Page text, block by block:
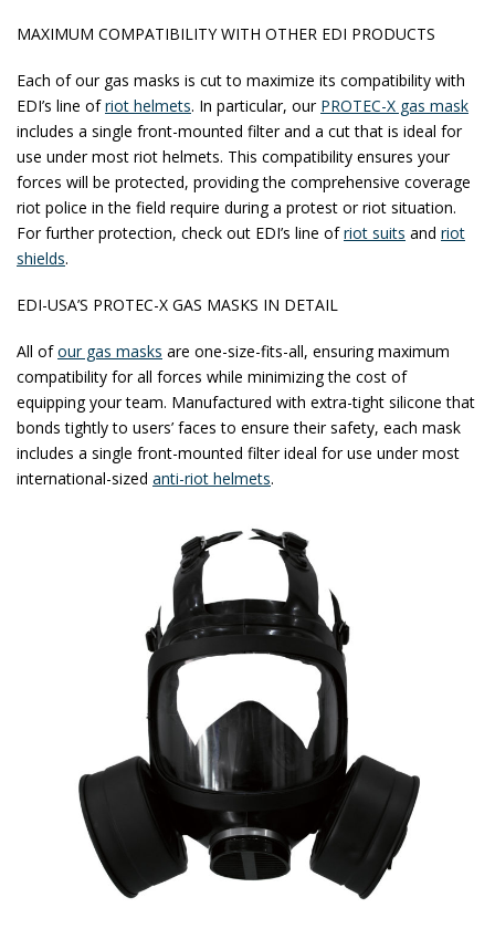
MAXIMUM COMPATIBILITY WITH OTHER EDI PRODUCTS
Each of our gas masks is cut to maximize its compatibility with
EDI’s line ofriot helmets. In particular, our PROTEC-X gas mask
includes a single front-mounted filter and a cut that is ideal for
use under most riot helmets. This compatibility ensures your
forces will be protected, providing the comprehensive coverage
riot police in the field require during a protest or riot situation.
For further protection, check out EDI’s line ofriot suits and riot
shields.
EDI-USA’S PROTEC-X GAS MASKS IN DETAIL
All ofour gas masks are one-size-fits-all, ensuring maximum
compatibility for all forces while minimizing the cost of
equipping your team. Manufactured with extra-tight silicone that
bonds tightly to users’ faces to ensure their safety, each mask
includes a single front-mounted filter ideal for use under most
international-sized anti-riot helmets.